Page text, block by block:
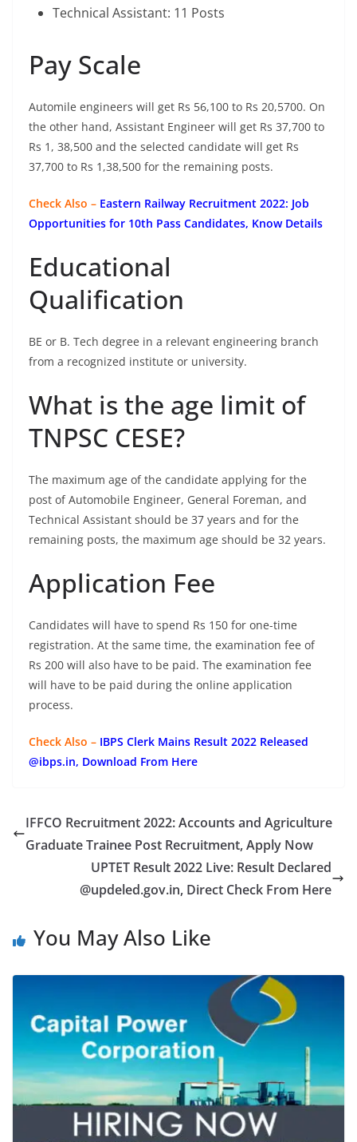
Technical Assistant: 11 Posts
Pay Scale
Automile engineers will get Rs 56,100 to Rs 20,5700. On
the other hand, Assistant Engineer will get Rs 37,700 to
Rs 1, 38,500 and the selected candidate will get Rs
37,700 to Rs 1,38,500 for the remaining posts.
Check Also – Eastern Railway Recruitment 2022: Job
Opportunities for 10th Pass Candidates, Know Details
Educational
Qualification
BE or B. Tech degree in a relevant engineering branch
from a recognized institute or university.
What is the age limit of
TNPSC CESE?
The maximum age of the candidate applying for the
post of Automobile Engineer, General Foreman, and
Technical Assistant should be 37 years and for the
remaining posts, the maximum age should be 32 years.
Application Fee
Candidates will have to spend Rs 150 for one-time
registration. At the same time, the examination fee of
Rs 200 will also have to be paid. The examination fee
will have to be paid during the online application
process.
Check Also – IBPS Clerk Mains Result 2022 Released
@ibps.in, Download From Here
IFFCO Recruitment 2022: Accounts and Agriculture
Graduate Trainee Post Recruitment, Apply Now
UPTET Result 2022 Live: Result Declared
@updeled.gov.in, Direct Check From Here
You May Also Like